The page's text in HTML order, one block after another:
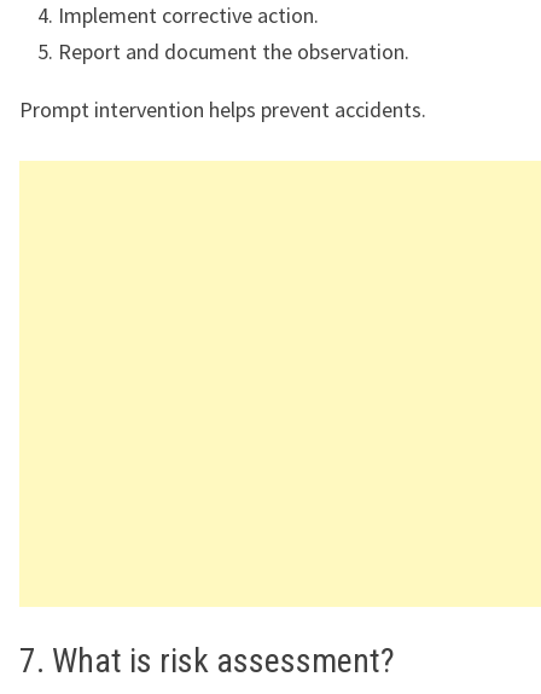
Implement corrective action.
Report and document the observation.
Prompt intervention helps prevent accidents.
7. What is risk assessment?